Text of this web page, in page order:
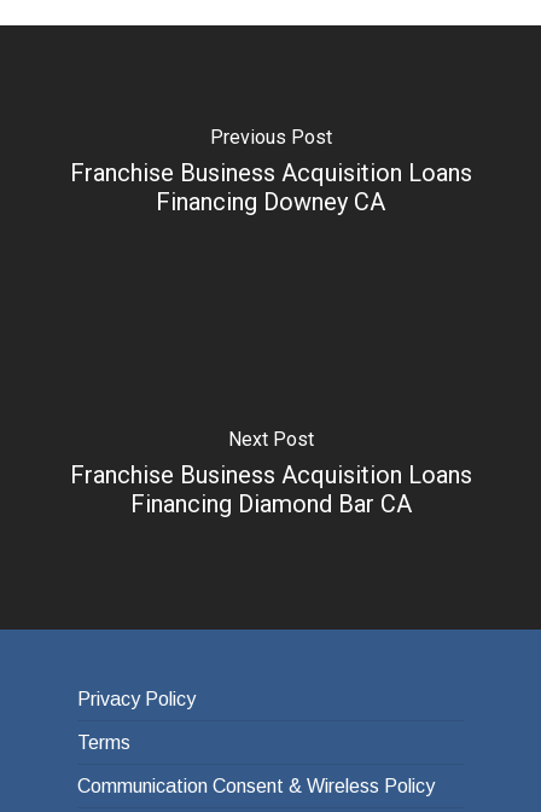
Previous Post
Franchise Business Acquisition Loans
Financing Downey CA
Next Post
Franchise Business Acquisition Loans
Financing Diamond Bar CA
Privacy Policy
Terms
Communication Consent & Wireless Policy